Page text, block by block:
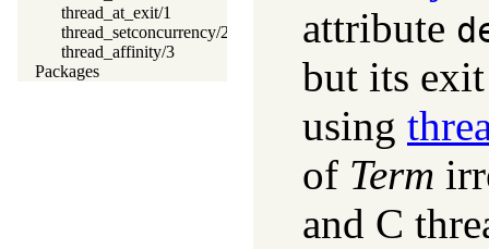
thread_at_exit/1
thread_setconcurrency/2
thread_affinity/3
Packages
attribute
but its
using
of Term
and C